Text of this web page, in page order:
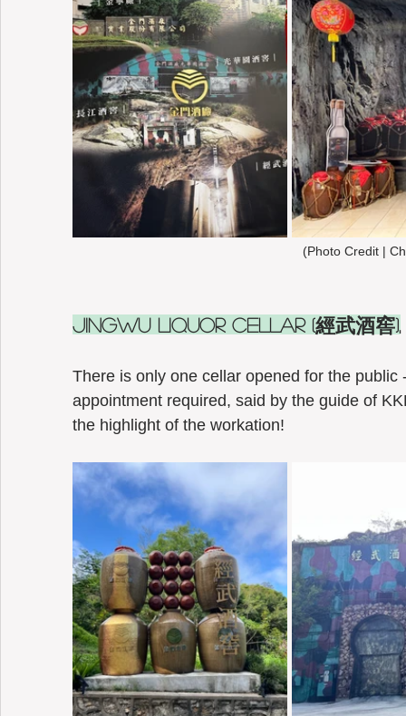
(Photo Credit |
Jingwu Liquor Cellar (經武酒窖),
There is only one cellar opened for the
appointment required, said by the guide of
the highlight of the workation!